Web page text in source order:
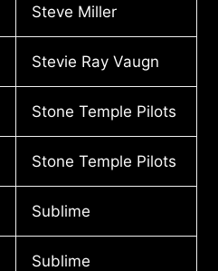
Steve Miller
Stevie Ray Vaugn
Stone Temple Pilots
Stone Temple Pilots
Sublime
Sublime